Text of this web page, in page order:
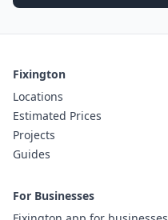
Fixington
Locations
Estimated Prices
Projects
Guides
For Businesses